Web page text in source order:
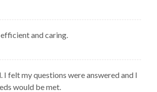
and caring.
felt my questions were answered and I
would be met.